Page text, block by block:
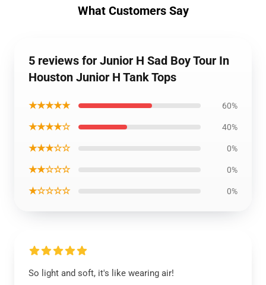
What Customers Say
5 reviews for Junior H Sad Boy Tour In
Houston Junior H Tank Tops
★★★★★ 60%
★★★★☆ 40%
★★★☆☆ 0%
★★☆☆☆ 0%
★☆☆☆☆ 0%
So light and soft, it's like wearing air!